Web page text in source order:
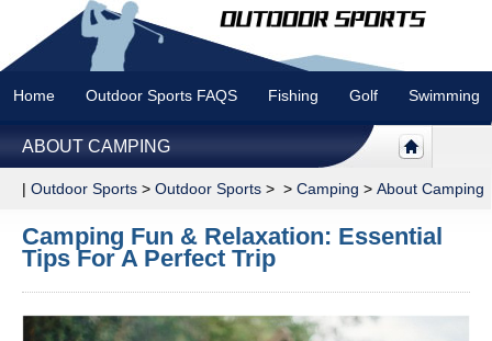
Home Outdoor Sports FAQS Fishing Golf Swimming
ABOUT CAMPING
| Outdoor Sports > Outdoor Sports > > Camping > About Camping
Camping Fun & Relaxation: Essential
Tips For A Perfect Trip